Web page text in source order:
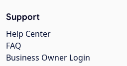
Support
Help Center
FAQ
Business Owner Login